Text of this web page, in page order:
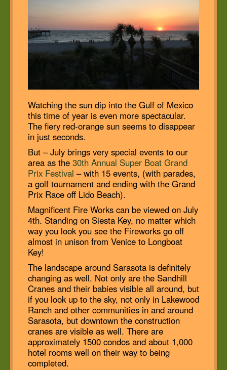
Watching the sun dip into the Gulf of Mexico
this time of year is even more spectacular.
The fiery red-orange sun seems to disappear
in just seconds.
But – July brings very special events to our
area as the 30th Annual Super Boat Grand
Prix Festival – with 15 events, (with parades,
a golf tournament and ending with the Grand
Prix Race off Lido Beach).
Magnificent Fire Works can be viewed on July
4th. Standing on Siesta Key, no matter which
way you look you see the Fireworks go off
almost in unison from Venice to Longboat
Key!
The landscape around Sarasota is definitely
changing as well. Not only are the Sandhill
Cranes and their babies visible all around, but
if you look up to the sky, not only in Lakewood
Ranch and other communities in and around
Sarasota, but downtown the construction
cranes are visible as well. There are
approximately 1500 condos and about 1,000
hotel rooms well on their way to being
completed.